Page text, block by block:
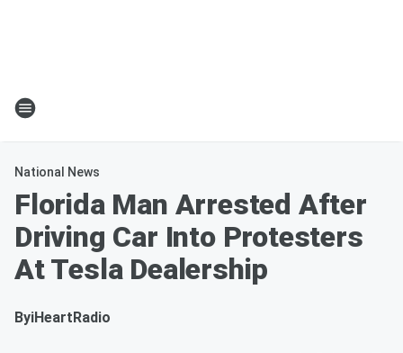
National News
Florida Man Arrested After
Driving Car Into Protesters
At Tesla Dealership
ByiHeartRadio